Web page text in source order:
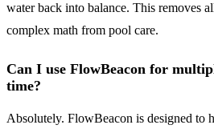
water back into balance. This removes
complex math from pool care.
Can I use FlowBeacon for
time?
Absolutely. FlowBeacon is designed to